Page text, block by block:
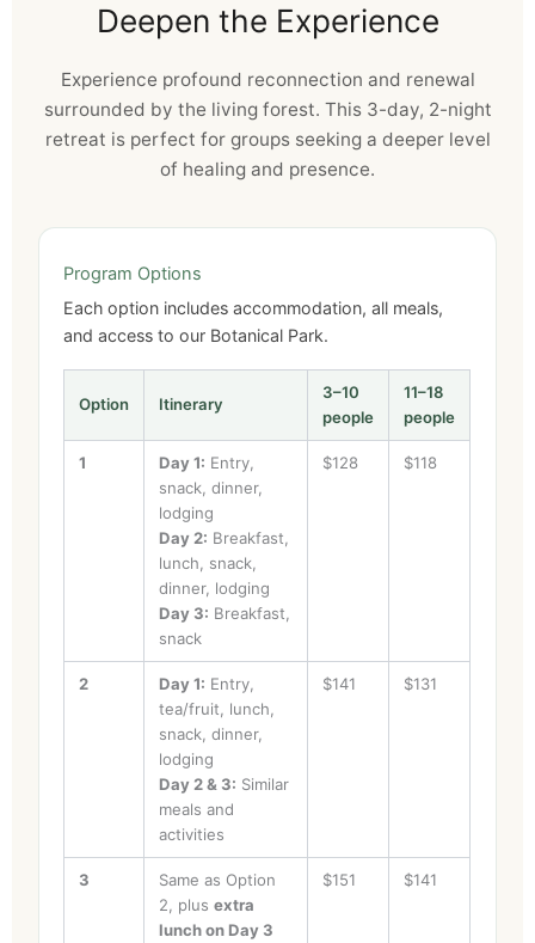
Deepen the Experience
Experience profound reconnection and renewal
surrounded by the living forest. This 3-day, 2-night
retreat is perfect for groups seeking a deeper level
of healing and presence.
Program Options
Each option includes accommodation, all meals,
and access to our Botanical Park.
Option Itinerary
3–10
people
11–18
people
1 Day 1: Entry,
snack, dinner,
lodging
Day 2: Breakfast,
lunch, snack,
dinner, lodging
Day 3: Breakfast,
snack
$128 $118
2 Day 1: Entry,
tea/fruit, lunch,
snack, dinner,
lodging
Day 2 & 3: Similar
meals and
activities
$141 $131
3
Same as Option
2, plus extra
lunch on Day 3
$151 $141